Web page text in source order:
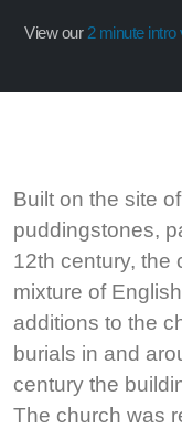
View our2 minute intro
Built on the site
puddingstones,
12th century, the
mixture of
additions to the
burials in and
century the
The church was